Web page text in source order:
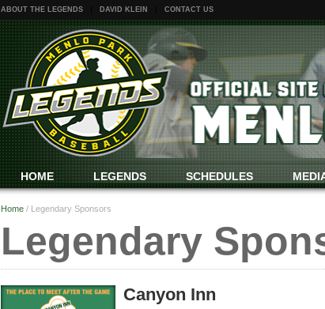
ABOUT THE LEGENDS DAVID KLEIN CONTACT US
HOME LEGENDS SCHEDULES
Home / Legendary Sponsors
Legendary
Canyon Inn